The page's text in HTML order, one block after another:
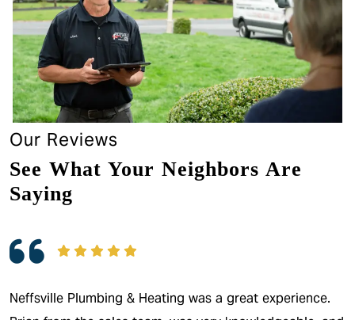
Our Reviews
See What Your Neighbors Are
Saying
Neffsville Plumbing & Heating was a great experience.